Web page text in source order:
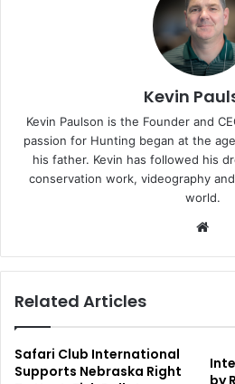
Kevin
Kevin Paulson is the Founder and
passion for Hunting began at the
his father. Kevin has followed his
conservation work, videography
world.
Related Articles
Safari Club International
Supports Nebraska Right